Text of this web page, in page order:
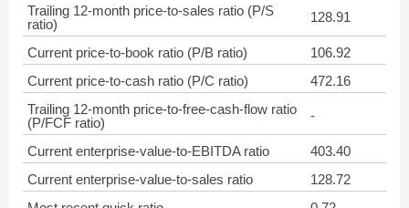
Trailing 12-month price-to-sales ratio (P/S
ratio)
128.91
Current price-to-book ratio (P/B ratio)
106.92
Current price-to-cash ratio (P/C ratio)
472.16
Trailing 12-month price-to-free-cash-flow ratio
(P/FCF ratio)
-
Current enterprise-value-to-EBITDA ratio
403.40
Current enterprise-value-to-sales ratio
128.72